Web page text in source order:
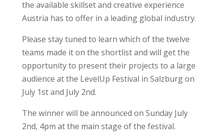
the available skillset and creative experience
Austria has to offer in a leading global industry.
Please stay tuned to learn which of the twelve
teams made it on the shortlist and will get the
opportunity to present their projects to a large
audience at the LevelUp Festival in Salzburg on
July 1st and July 2nd.
The winner will be announced on Sunday July
2nd, 4pm at the main stage of the festival.